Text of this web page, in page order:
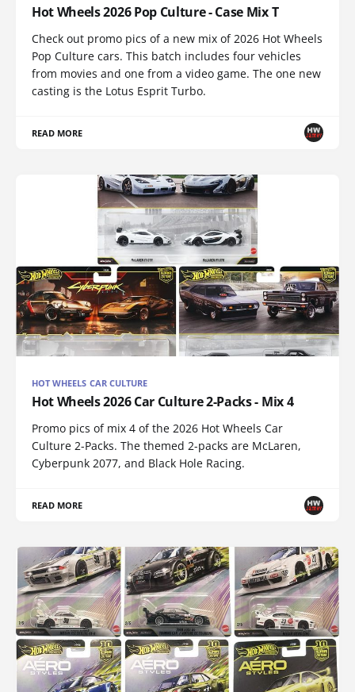
Hot Wheels 2026 Pop Culture - Case Mix T
Check out promo pics of a new mix of 2026 Hot Wheels
Pop Culture cars. This batch includes four vehicles
from movies and one from a video game. The one new
casting is the Lotus Esprit Turbo.
READ MORE
HOT WHEELS CAR CULTURE
Hot Wheels 2026 Car Culture 2-Packs - Mix 4
Promo pics of mix 4 of the 2026 Hot Wheels Car
Culture 2-Packs. The themed 2-packs are McLaren,
Cyberpunk 2077, and Black Hole Racing.
READ MORE